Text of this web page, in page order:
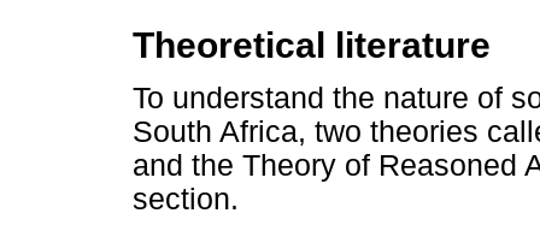
Theoretical literature
To understand the nature of
South Africa, two theories
and the Theory of Reasoned
section.